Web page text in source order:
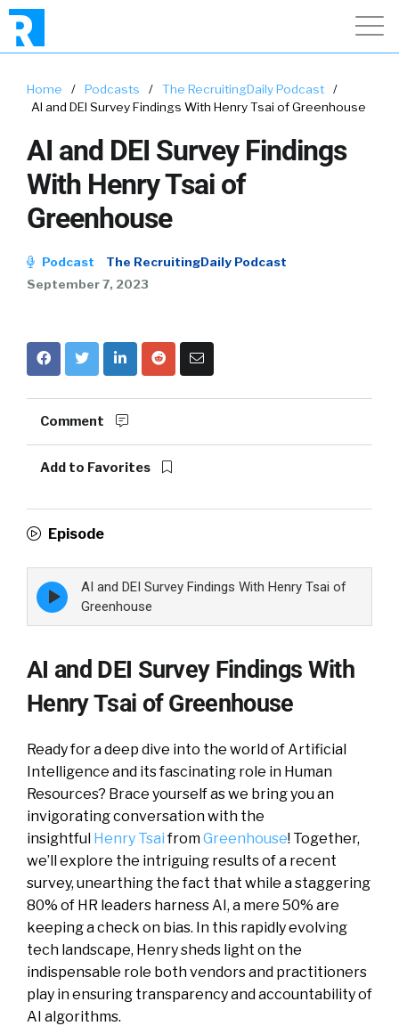
Home / Podcasts / The RecruitingDaily Podcast
/
AI and DEI Survey Findings With Henry Tsai of Greenhouse
AI and DEI Survey Findings
With Henry Tsai of
Greenhouse
Podcast
The RecruitingDaily Podcast
September 7, 2023
Comment
Add to Favorites
Episode
Episode
play
icon
AI and DEI Survey Findings With Henry Tsai of
Greenhouse
AI and DEI Survey Findings With
Henry Tsai of Greenhouse
Ready for a deep dive into the world of Artificial
Intelligence and its fascinating role in Human
Resources? Brace yourself as we bring you an
invigorating conversation with the
insightful Henry TsaifromGreenhouse! Together,
we’ll explore the intriguing results of a recent
survey, unearthing the fact that while a staggering
80% of HR leaders harness AI, a mere 50% are
keeping a check on bias. In this rapidly evolving
tech landscape, Henry sheds light on the
indispensable role both vendors and practitioners
play in ensuring transparency and accountability of
AI algorithms.